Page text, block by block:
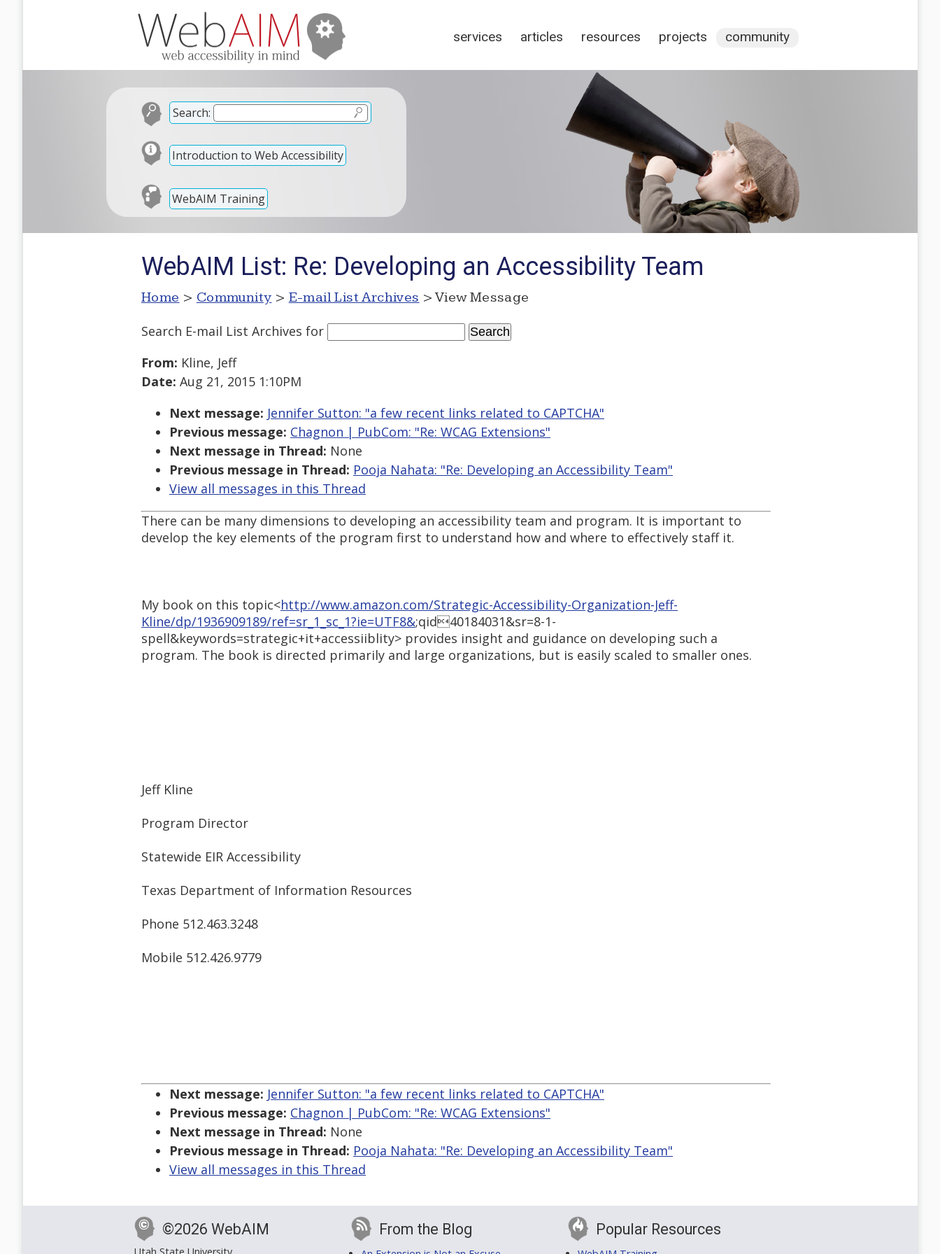
services articles resources projects community
Search:
Introduction to Web Accessibility
WebAIM Training
WebAIM List: Re: Developing an Accessibility Team
Home > Community > E-mail List Archives > View Message
Search E-mail List Archives for
From: Kline, Jeff
Date: Aug 21, 2015 1:10PM
Next message: Jennifer Sutton: "a few recent links related to CAPTCHA"
Previous message: Chagnon | PubCom: "Re: WCAG Extensions"
Next message in Thread: None
Previous message in Thread: Pooja Nahata: "Re: Developing an Accessibility Team"
View all messages in this Thread
There can be many dimensions to developing an accessibility team and program. It is important to
develop the key elements of the program first to understand how and where to effectively staff it.
My book on this topic<http://www.amazon.com/Strategic-Accessibility-Organization-Jeff-
Kline/dp/1936909189/ref=sr_1_sc_1?ie=UTF8&;qid40184031&sr=8-1-
spell&keywords=strategic+it+accessiiblity> provides insight and guidance on developing such a
program. The book is directed primarily and large organizations, but is easily scaled to smaller ones.
Jeff Kline
Program Director
Statewide EIR Accessibility
Texas Department of Information Resources
Phone 512.463.3248
Mobile 512.426.9779
Next message: Jennifer Sutton: "a few recent links related to CAPTCHA"
Previous message: Chagnon | PubCom: "Re: WCAG Extensions"
Next message in Thread: None
Previous message in Thread: Pooja Nahata: "Re: Developing an Accessibility Team"
View all messages in this Thread
©2026 WebAIM From the Blog Popular Resources